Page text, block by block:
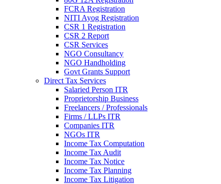
FCRA Registration
NITI Ayog Registration
CSR 1 Registration
CSR 2 Report
CSR Services
NGO Consultancy
NGO Handholding
Govt Grants Support
Direct Tax Services
Salaried Person ITR
Proprietorship Business
Freelancers / Professionals
Firms / LLPs ITR
Companies ITR
NGOs ITR
Income Tax Computation
Income Tax Audit
Income Tax Notice
Income Tax Planning
Income Tax Litigation